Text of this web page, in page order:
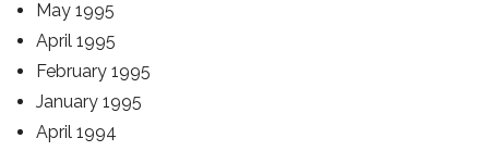
May 1995
April 1995
February 1995
January 1995
April 1994